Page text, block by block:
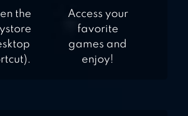
the
Access your
favorite
games and
enjoy!